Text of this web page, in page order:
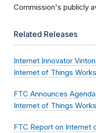
Commission's publicly
Related Releases
Internet Innovator
Internet of Things
FTC Announces
Internet of Things
FTC Report on Internet